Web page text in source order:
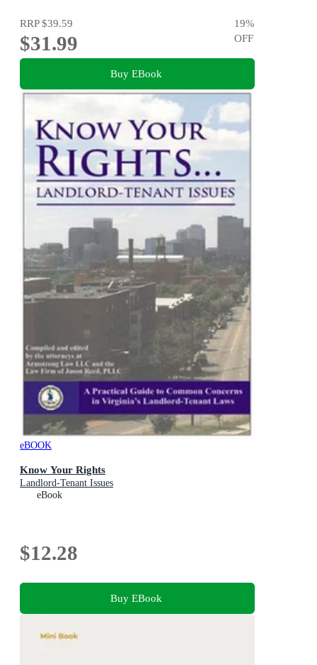
RRP$39.59
$31.99
19%
OFF
Buy EBook
eBOOK
Know Your Rights
Landlord-Tenant Issues
eBook
$12.28
Buy EBook